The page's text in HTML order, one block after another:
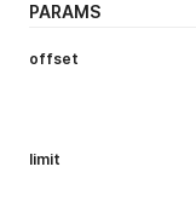
PARAMS
offset
limit